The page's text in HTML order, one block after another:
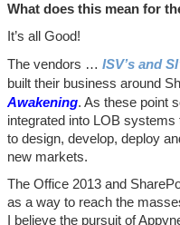
What does this mean for
It’s all Good!
The vendors … ISV’s and
built their business around
Awakening. As these point
integrated into LOB systems
to design, develop, deploy
new markets.
The Office 2013 and
as a way to reach the
I believe the pursuit of